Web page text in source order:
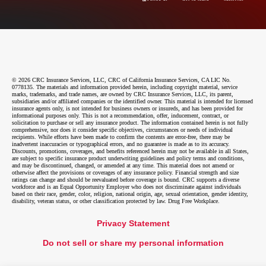
© 2026 CRC Insurance Services, LLC, CRC of California Insurance Services, CA LIC No.
0778135. The materials and information provided herein, including copyright material, service
marks, trademarks, and trade names, are owned by CRC Insurance Services, LLC, its parent,
subsidiaries and/or affiliated companies or the identified owner. This material is intended for licensed
insurance agents only, is not intended for business owners or insureds, and has been provided for
informational purposes only. This is not a recommendation, offer, inducement, contract, or
solicitation to purchase or sell any insurance product. The information contained herein is not fully
comprehensive, nor does it consider specific objectives, circumstances or needs of individual
recipients. While efforts have been made to confirm the contents are error-free, there may be
inadvertent inaccuracies or typographical errors, and no guarantee is made as to its accuracy.
Discounts, promotions, coverages, and benefits referenced herein may not be available in all States,
are subject to specific insurance product underwriting guidelines and policy terms and conditions,
and may be discontinued, changed, or amended at any time. This material does not amend or
otherwise affect the provisions or coverages of any insurance policy. Financial strength and size
ratings can change and should be reevaluated before coverage is bound. CRC supports a diverse
workforce and is an Equal Opportunity Employer who does not discriminate against individuals
based on their race, gender, color, religion, national origin, age, sexual orientation, gender identity,
disability, veteran status, or other classification protected by law. Drug Free Workplace.
Privacy Statement
Do not sell or share my personal information